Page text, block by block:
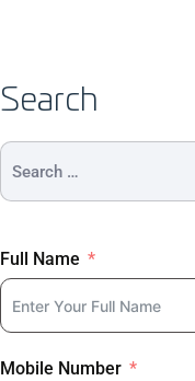
Search
Full Name
Mobile Number